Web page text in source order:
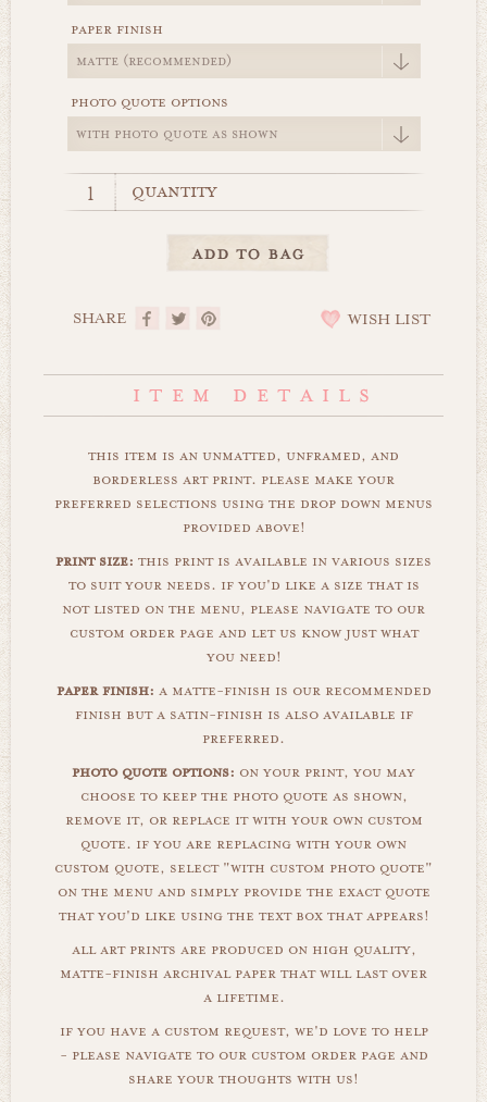
paper finish
photo quote options
quantity
SHARE WISH LIST
this item is an unmatted, unframed, and
borderless art print. please make your
preferred selections using the drop down menus
provided above!
print size: this print is available in various sizes
to suit your needs. if you'd like a size that is
not listed on the menu, please navigate to our
custom order page and let us know just what
you need!
paper finish: a matte-finish is our recommended
finish but a satin-finish is also available if
preferred.
photo quote options: on your print, you may
choose to keep the photo quote as shown,
remove it, or replace it with your own custom
quote. if you are replacing with your own
custom quote, select "with custom photo quote"
on the menu and simply provide the exact quote
that you'd like using the text box that appears!
all art prints are produced on high quality,
matte-finish archival paper that will last over
a lifetime.
if you have a custom request, we'd love to help
- please navigate to our custom order page and
share your thoughts with us!